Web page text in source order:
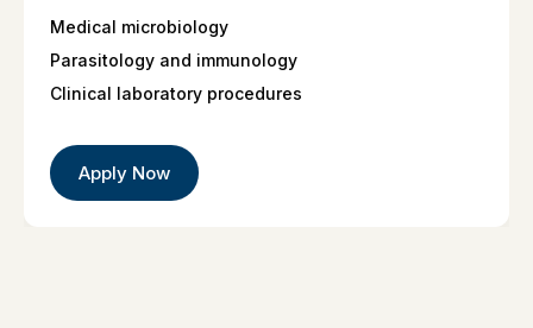
Medical microbiology
Parasitology and immunology
Clinical laboratory procedures
Apply Now